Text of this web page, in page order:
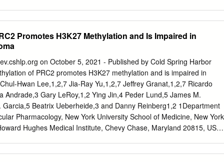
of events and represents a unique model to understand how the
drives malignancy. Abstract: Children with Down syndrome (DS)
disorders. Paediatric myeloid malignancies in DS occur
and generally follow a well-deﬁned stepwise clinical evolution.
in the GATA1 transcription factor gives rise to a transient
(TMD) in DS newborns. While this condition spontaneously resolves
mutations, which trigger myeloid leukaemia of
mutations are predominantly found in chromatin and
as cohesin, CTCF or EZH2—and Citation: de Castro, C.P.M.;
Promotes H3K27 Methylation and Is Impaired in
on October 5, 2021 - Published by Cold Spring Harbor
of PRC2 promotes H3K27 methylation and is impaired in
Hwan Lee,1,2,7 Jia-Ray Yu,1,2,7 Jeffrey Granat,1,2,7 Ricardo
Andrade,3 Gary LeRoy,1,2 Ying Jin,4 Peder Lund,5 James M.
Garcia,5 Beatrix Ueberheide,3 and Danny Reinberg1,2 1Department
Pharmacology, New York University School of Medicine, New
Hughes Medical Institute, Chevy Chase, Maryland 20815, USA;